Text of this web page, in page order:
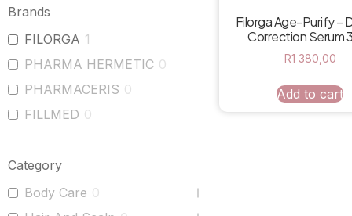
Brands
FILORGA 1
PHARMA HERMETIC 0
PHARMACERIS 0
FILLMED 0
Category
Body Care 0
Filorga Age-Purify –
Correction Serum
R1 380,00
Add to cart